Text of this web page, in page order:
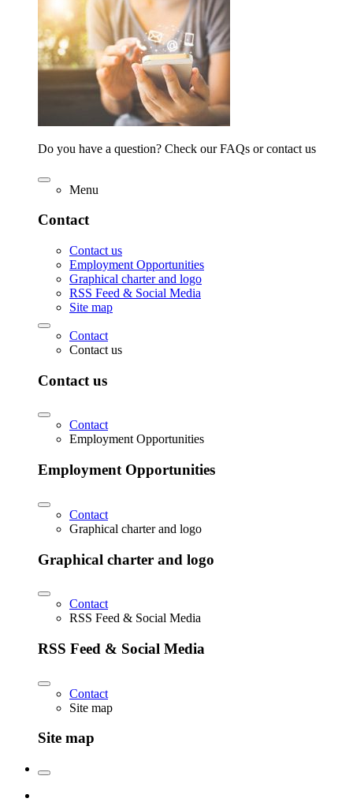
Do you have a question? Check our FAQs or contact us
Menu
Contact
Contact us
Employment Opportunities
Graphical charter and logo
RSS Feed & Social Media
Site map
Contact
Contact us
Contact us
Contact
Employment Opportunities
Employment Opportunities
Contact
Graphical charter and logo
Graphical charter and logo
Contact
RSS Feed & Social Media
RSS Feed & Social Media
Contact
Site map
Site map